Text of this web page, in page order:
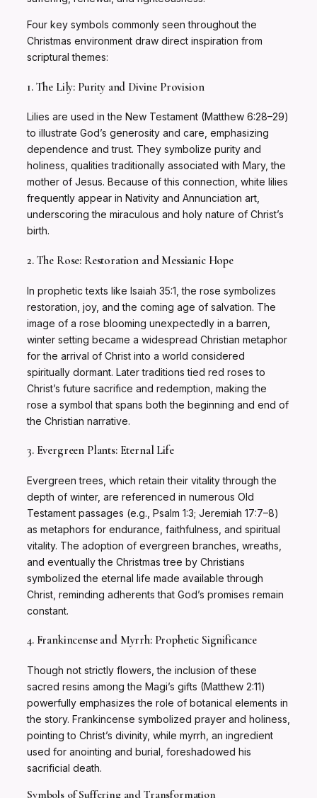
Four key symbols commonly seen throughout the
Christmas environment draw direct inspiration from
scriptural themes:
1. The Lily: Purity and Divine Provision
Lilies are used in the New Testament (Matthew 6:28–29)
to illustrate God’s generosity and care, emphasizing
dependence and trust. They symbolize purity and
holiness, qualities traditionally associated with Mary, the
mother of Jesus. Because of this connection, white lilies
frequently appear in Nativity and Annunciation art,
underscoring the miraculous and holy nature of Christ’s
birth.
2. The Rose: Restoration and Messianic Hope
In prophetic texts like Isaiah 35:1, the rose symbolizes
restoration, joy, and the coming age of salvation. The
image of a rose blooming unexpectedly in a barren,
winter setting became a widespread Christian metaphor
for the arrival of Christ into a world considered
spiritually dormant. Later traditions tied red roses to
Christ’s future sacrifice and redemption, making the
rose a symbol that spans both the beginning and end of
the Christian narrative.
3. Evergreen Plants: Eternal Life
Evergreen trees, which retain their vitality through the
depth of winter, are referenced in numerous Old
Testament passages (e.g., Psalm 1:3; Jeremiah 17:7–8)
as metaphors for endurance, faithfulness, and spiritual
vitality. The adoption of evergreen branches, wreaths,
and eventually the Christmas tree by Christians
symbolized the eternal life made available through
Christ, reminding adherents that God’s promises remain
constant.
4. Frankincense and Myrrh: Prophetic Significance
Though not strictly flowers, the inclusion of these
sacred resins among the Magi’s gifts (Matthew 2:11)
powerfully emphasizes the role of botanical elements in
the story. Frankincense symbolized prayer and holiness,
pointing to Christ’s divinity, while myrrh, an ingredient
used for anointing and burial, foreshadowed his
sacrificial death.
Symbols of Suffering and Transformation